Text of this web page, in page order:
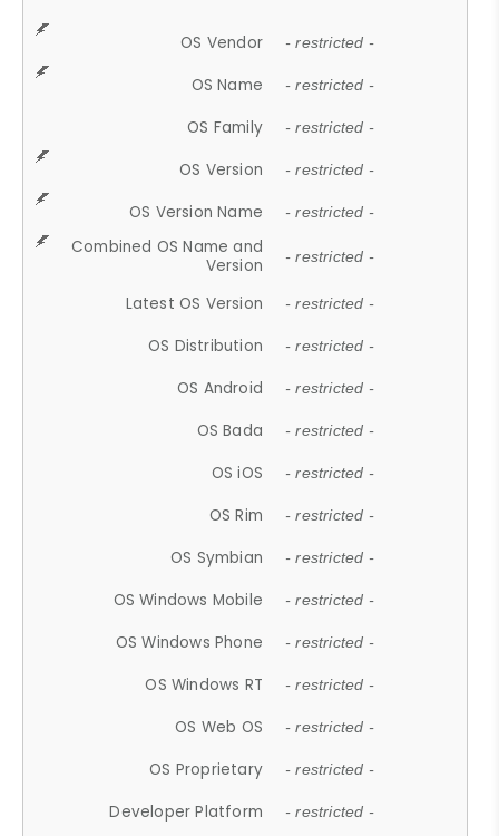
OS Vendor - restricted -
OS Name - restricted -
OS Family - restricted -
OS Version - restricted -
OS Version Name - restricted -
Combined OS Name and
Version
- restricted -
Latest OS Version - restricted -
OS Distribution - restricted -
OS Android - restricted -
OS Bada - restricted -
OS iOS - restricted -
OS Rim - restricted -
OS Symbian - restricted -
OS Windows Mobile - restricted -
OS Windows Phone - restricted -
OS Windows RT - restricted -
OS Web OS - restricted -
OS Proprietary - restricted -
Developer Platform - restricted -